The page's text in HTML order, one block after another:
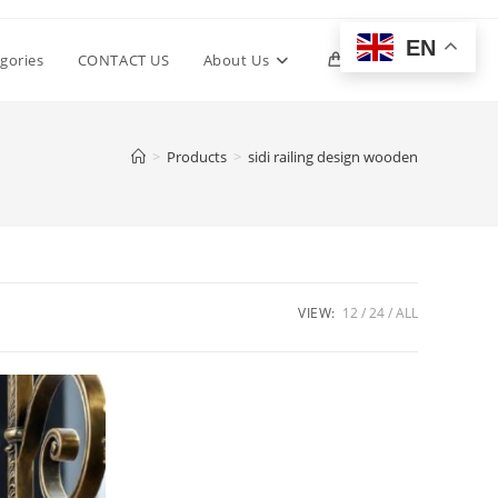
CONTACT US About Us 0 Toggle
> Products > sidi railing design wooden
VIEW: 12 24 ALL
EN